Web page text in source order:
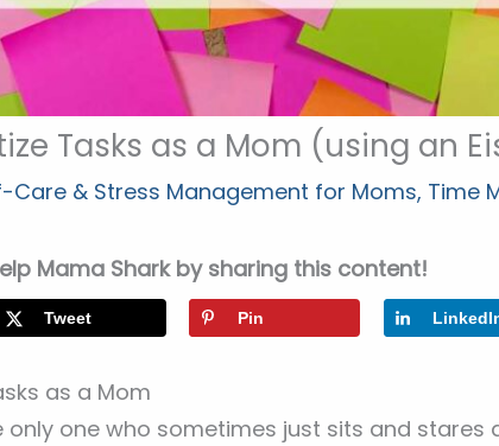
Tasks as a Mom (using an
Care & Stress Management for Moms, Time
Mama Shark by sharing this content!
Tweet Pin
as a Mom
only one who sometimes just sits and